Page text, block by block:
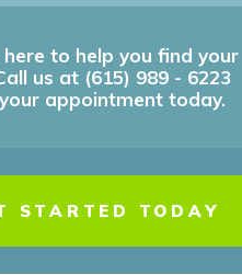
here to help you find your
us at (615) 989 - 6223
appointment today.
STARTED TODAY